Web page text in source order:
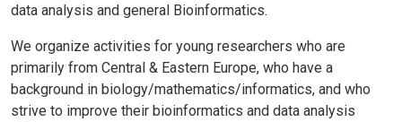
data analysis and general Bioinformatics.
We organize activities for young researchers who are
primarily from Central & Eastern Europe, who have a
background in biology/mathematics/informatics, and who
strive to improve their bioinformatics and data analysis